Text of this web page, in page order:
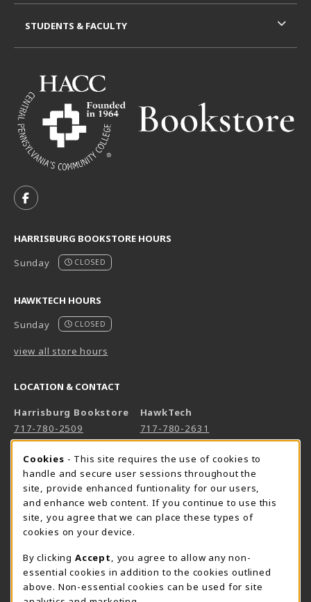
FOLLOW US ON FACEBOOK (OPENS IN A NEW TAB)
HARRISBURG BOOKSTORE HOURS
Sunday
CLOSED
HAWKTECH HOURS
Sunday
CLOSED
view all store hours
LOCATION & CONTACT
Harrisburg Bookstore
717-780-2509
bookstore@hacc.edu
One HACC Drive
Harrisburg,PA 17110
View Map(opens in a New tab)
HawkTech
717-780-2631
hawktechstore@hacc.edu
One HACC Drive
Harrisburg ,PA 17110
View Map(opens in a New tab)
Lancaster Bookstore
lancasterbookstore@hacc.edu
1641 Old Philadelphia Pike, East Building
STUDENTS & FACULTY
Cookie Usage Notification
Cookies - This site requires the use of cookies to
handle and secure user sessions throughout the
site, provide enhanced funtionality for our users,
and enhance web content. If you continue to use this
site, you agree that we can place these types of
cookies on your device.
By clicking Accept
, you agree to allow any non-
essential cookies in addition to the cookies outlined
above. Non-essential cookies can be used for site